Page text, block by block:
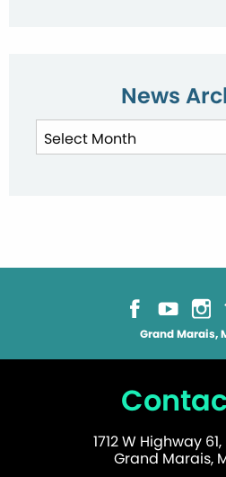
News
News
Archives
Grand Marais,
1712 W Highway
Grand Marais,